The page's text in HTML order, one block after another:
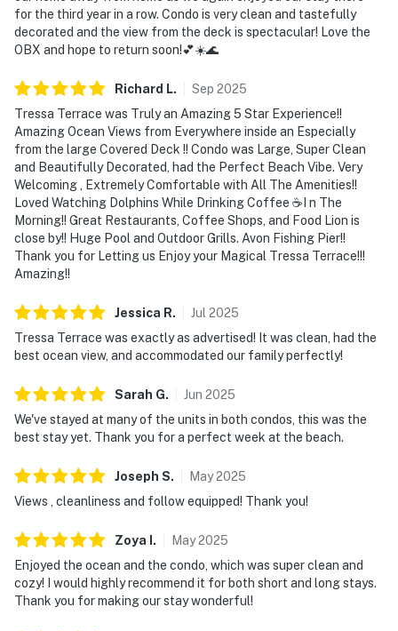
for the third year in a row. Condo is very clean and tastefully
decorated and the view from the deck is spectacular! Love the
OBX and hope to return soon!💕☀️🌊
Richard L. Sep 2025
Tressa Terrace was Truly an Amazing 5 Star Experience!!
Amazing Ocean Views from Everywhere inside an Especially
from the large Covered Deck !! Condo was Large, Super Clean
and Beautifully Decorated, had the Perfect Beach Vibe. Very
Welcoming , Extremely Comfortable with All The Amenities!!
Loved Watching Dolphins While Drinking Coffee ☕️I n The
Morning!! Great Restaurants, Coffee Shops, and Food Lion is
close by!! Huge Pool and Outdoor Grills. Avon Fishing Pier!!
Thank you for Letting us Enjoy your Magical Tressa Terrace!!!
Amazing!!
Jessica R. Jul 2025
Tressa Terrace was exactly as advertised! It was clean, had the
best ocean view, and accommodated our family perfectly!
Sarah G. Jun 2025
We've stayed at many of the units in both condos, this was the
best stay yet. Thank you for a perfect week at the beach.
Joseph S. May2025
Views , cleanliness and follow equipped! Thank you!
Zoya . May2025
Enjoyed the ocean and the condo, which was super clean and
cozy! I would highly recommend it for both short and long stays.
Thank you for making our stay wonderful!